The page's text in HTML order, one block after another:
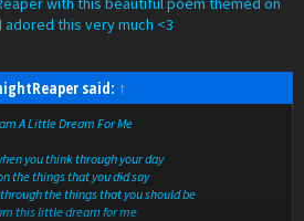
adored this very much <3
said: ↑
A Little Dream For Me
you think through your day
the things that you did say
the things that you should be
this little dream for me